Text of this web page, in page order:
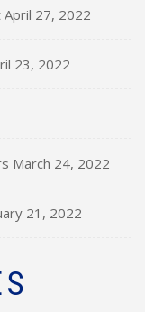
April 27, 2022
23, 2022
March 24, 2022
21, 2022